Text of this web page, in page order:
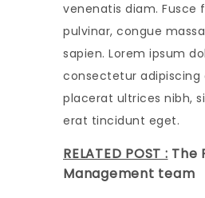
venenatis diam. Fusce
pulvinar, congue
sapien. Lorem ipsum
consectetur adipiscing
placerat ultrices nibh,
erat tincidunt eget.
RELATED POST : The
Management team